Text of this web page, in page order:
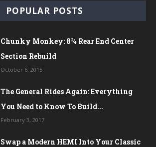
POPULAR POSTS
Chunky Monkey: 8¾ Rear End Center
Section Rebuild
October 6, 2015
The General Rides Again: Everything
You Need to Know To Build...
February 3, 2017
Swap a Modern HEMI Into Your Classic